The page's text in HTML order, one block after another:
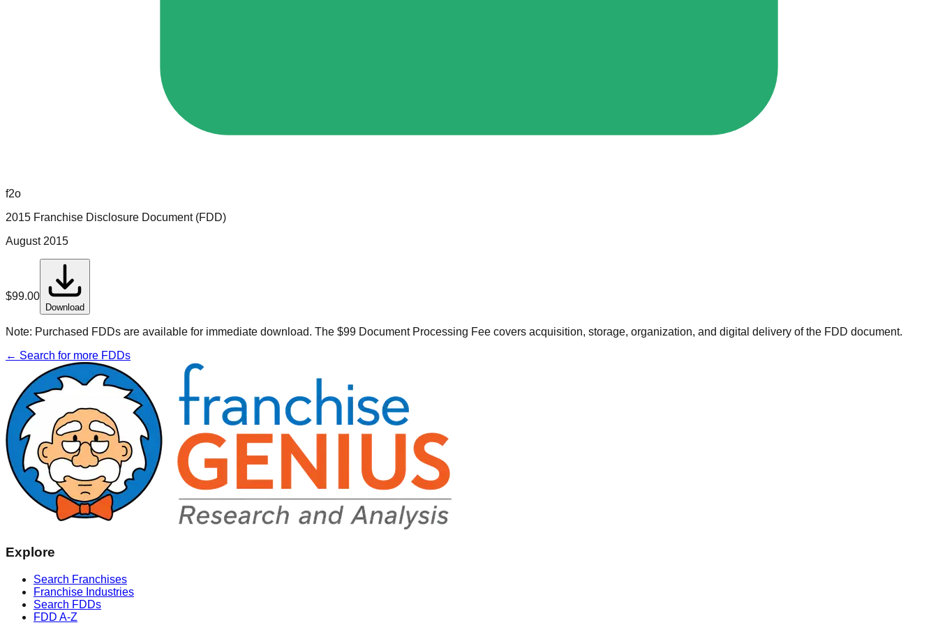
f2o
2015 Franchise Disclosure Document (FDD)
August 2015
$99.00
Download
Note: Purchased FDDs are available for immediate download. The $99 Document Processing Fee covers acquisition, storage, organization, and digital delivery of the FDD document.
← Search for more FDDs
Explore
Search Franchises
Franchise Industries
Search FDDs
FDD A-Z